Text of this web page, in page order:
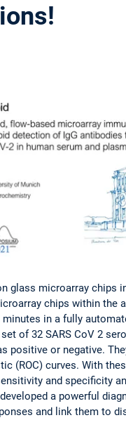
glass microarray chips
chips within the
in a fully
of 32 SARS CoV 2
positive or negative.
(ROC) curves. With
and specificity
a powerful
and link them to